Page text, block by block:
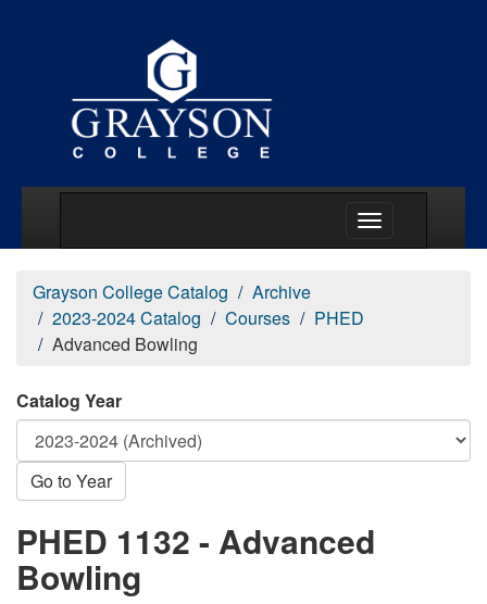
Grayson College Catalog
Archive
2023-2024 Catalog
Courses
PHED
Advanced Bowling
Catalog Year
Go to Year
PHED 1132 - Advanced
Bowling